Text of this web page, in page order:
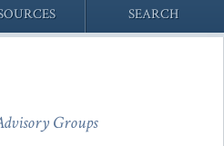
SEARCH
Groups